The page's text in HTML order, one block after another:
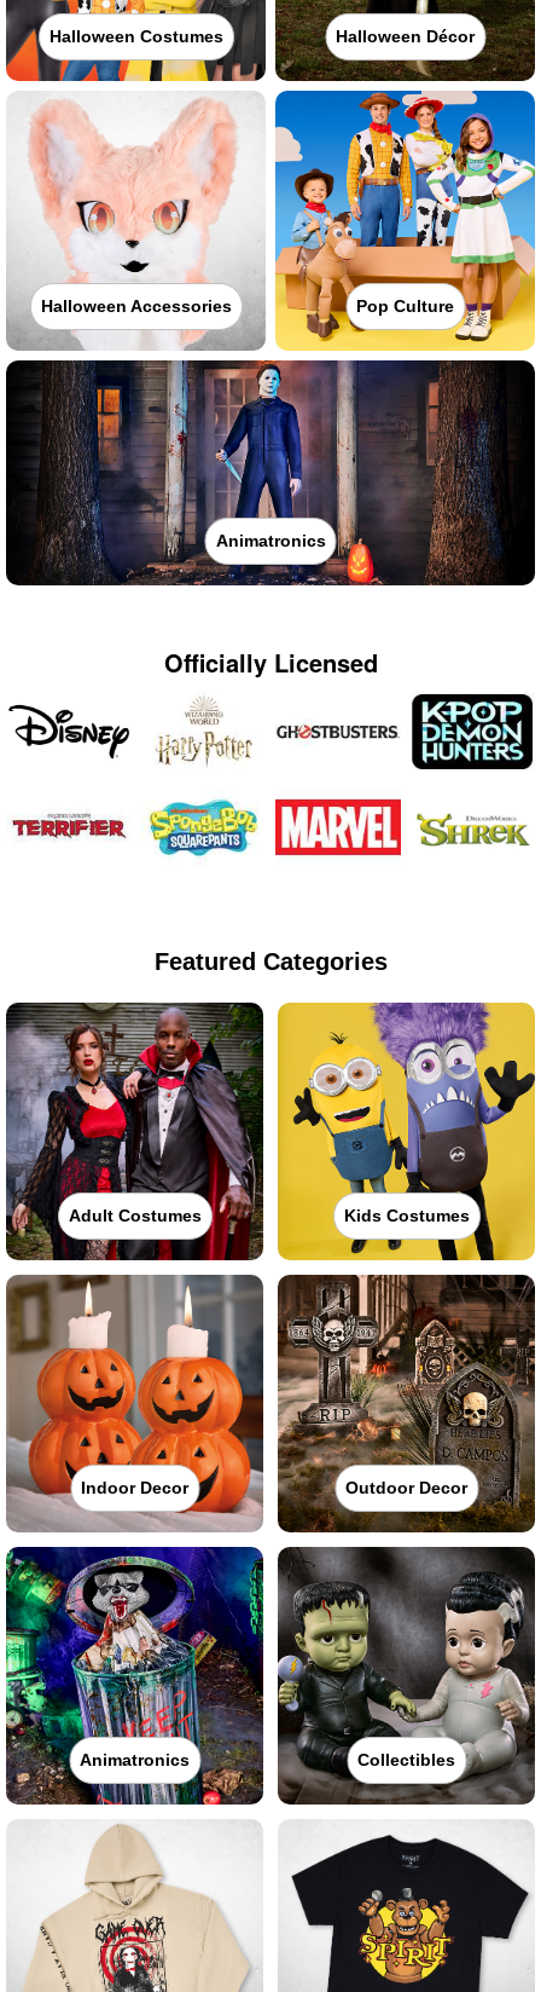
Halloween Costumes Halloween Décor
Halloween Accessories Pop Culture
Animatronics
Officially Licensed
Featured Categories
Adult Costumes Kids Costumes
Indoor Decor Outdoor Decor
Animatronics Collectibles